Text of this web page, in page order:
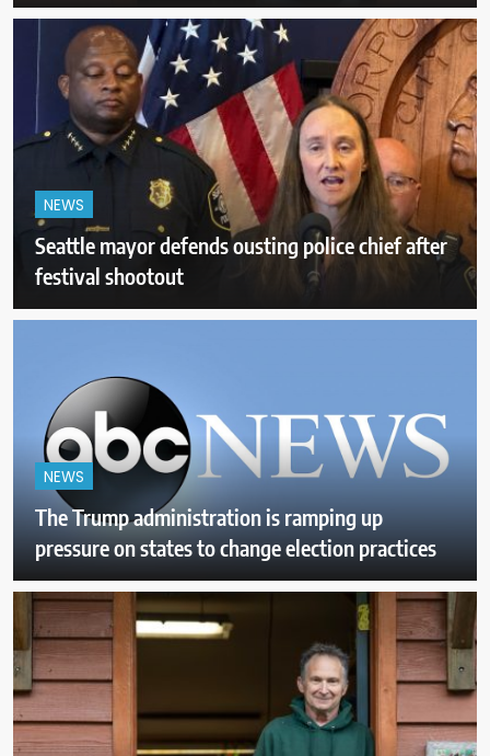
NEWS
Seattle mayor defends ousting police chief after
festival shootout
NEWS
The Trump administration is ramping up
pressure on states to change election practices